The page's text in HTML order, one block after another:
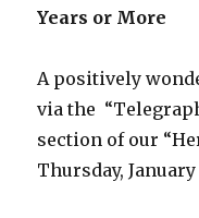
Years or More
A positively
via the
section of our
Thursday, January